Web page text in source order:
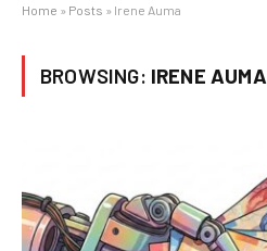
Home » Posts » Irene Auma
BROWSING: IRENE AUMA